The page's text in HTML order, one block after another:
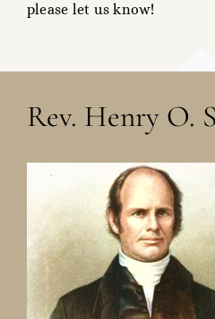
please let us know!
Rev. Henry O.